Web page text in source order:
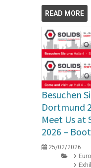
READ MORE
Besuchen
Dortmund
Meet Us at
2026 –
25/02/2026